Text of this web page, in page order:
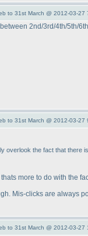
to 31st March @ 2012-03-27
2nd/3rd/4th/5th/
to 31st March @ 2012-03-27
overlook the fact that there
more to do with the
Mis-clicks are always
to 31st March @ 2012-03-27